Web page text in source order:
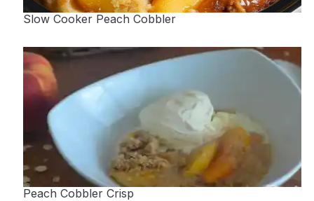
Slow Cooker Peach Cobbler
Peach Cobbler Crisp